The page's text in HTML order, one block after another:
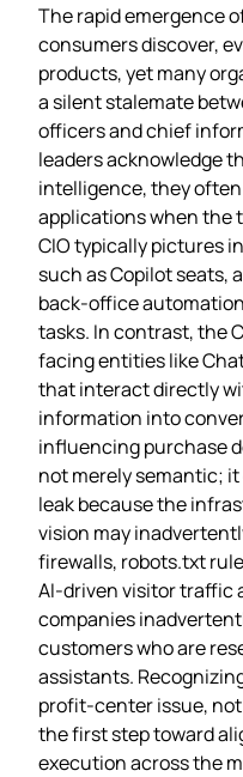
The rapid emergence
consumers discover,
products, yet many
a silent stalemate
officers and chief
leaders acknowledge
intelligence, they
applications when the
CIO typically pictures
such as Copilot seats,
back‑office
tasks. In contrast, the
facing entities like
that interact directly
information into
influencing purchase
not merely semantic;
leak because the
vision may
firewalls, robots.txt
AI‑driven visitor traffic
companies
customers who are
assistants.
profit‑center issue,
the first step toward
execution across the